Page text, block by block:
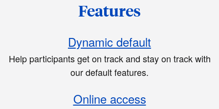
Features
Dynamic default
Help participants get on track and stay on track with
our default features.
Online access